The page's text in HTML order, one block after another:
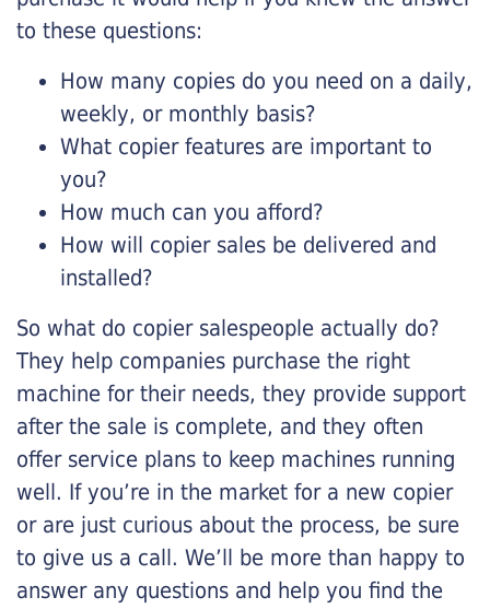
to these questions:
How many copies do you need on a daily,
weekly, or monthly basis?
What copier features are important to
you?
How much can you afford?
How will copier sales be delivered and
installed?
So what do copier salespeople actually do?
They help companies purchase the right
machine for their needs, they provide support
after the sale is complete, and they often
offer service plans to keep machines running
well. If you’re in the market for a new copier
or are just curious about the process, be sure
to give us a call. We’ll be more than happy to
answer any questions and help you find the